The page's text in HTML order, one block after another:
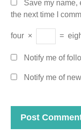
Save my name,
the next time I
four × =
Notify me of
Notify me of